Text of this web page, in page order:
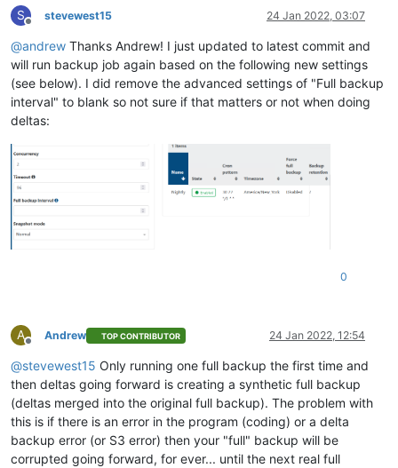
S
Offline
stevewest15 24 Jan 2022, 03:07
@andrew Thanks Andrew! I just updated to latest commit and
will run backup job again based on the following new settings
(see below). I did remove the advanced settings of "Full backup
interval" to blank so not sure if that matters or not when doing
deltas:
0
A
Offline
Andrew TOP CONTRIBUTOR 24 Jan 2022, 12:54
@stevewest15 Only running one full backup the first time and
then deltas going forward is creating a synthetic full backup
(deltas merged into the original full backup). The problem with
this is if there is an error in the program (coding) or a delta
backup error (or S3 error) then your "full" backup will be
corrupted going forward, for ever... until the next real full